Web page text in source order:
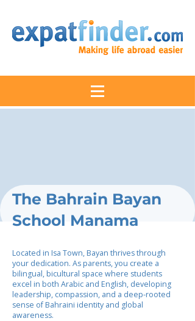
The Bahrain Bayan
School Manama
Located in Isa Town, Bayan thrives through
your dedication. As parents, you create a
bilingual, bicultural space where students
excel in both Arabic and English, developing
leadership, compassion, and a deep-rooted
sense of Bahraini identity and global
awareness.